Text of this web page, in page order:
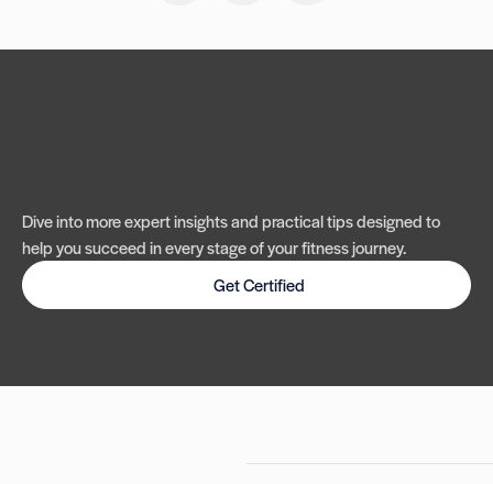
Dive into more expert insights and practical tips designed to
help you succeed in every stage of your fitness journey.
Get Certified